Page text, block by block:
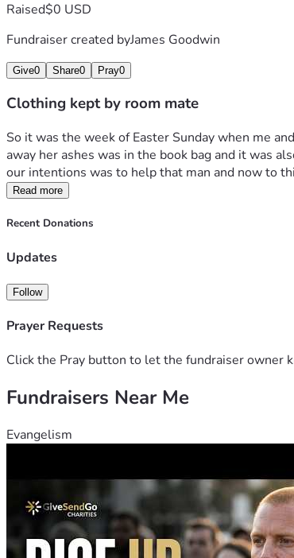
Raised$0 USD
Fundraiser created byJames Goodwin
Give0 Share0 Pray0
Clothing kept by room mate
So it was the week of Easter Sunday when me
away her ashes was in the book bag and it was
our intentions was to help that man and now to
Read more
Recent Donations
Updates
Follow
Prayer Requests
Click the Pray button to let the fundraiser owner
Fundraisers Near Me
Evangelism